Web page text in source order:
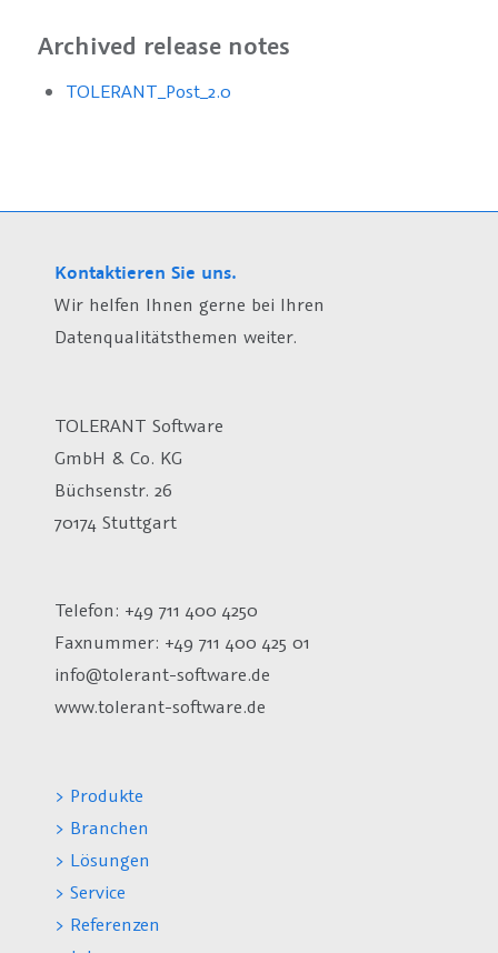
Archived release notes
TOLERANT_Post_2.0
Kontaktieren Sie uns.
Wir helfen Ihnen gerne bei Ihren
Datenqualitätsthemen weiter.
TOLERANT Software
GmbH & Co. KG
Büchsenstr. 26
70174 Stuttgart
Telefon: +49 711 400 4250
Faxnummer: +49 711 400 425 01
info@tolerant-software.de
www.tolerant-software.de
> Produkte
> Branchen
> Lösungen
> Service
> Referenzen